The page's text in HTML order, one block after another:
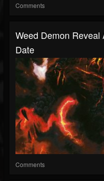
Comments
Weed Demon
Date
Comments